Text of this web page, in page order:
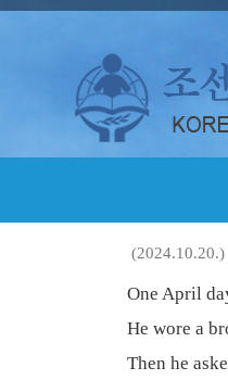
(2024.10.20.)
One April
He wore a
Then he